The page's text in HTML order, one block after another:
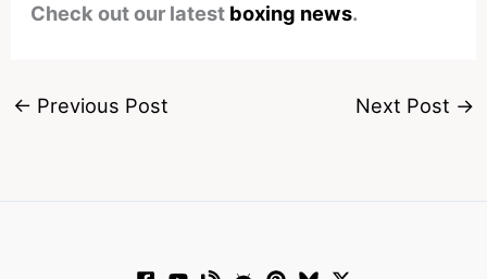
Check out our latest boxing news.
← Previous Post Next Post →